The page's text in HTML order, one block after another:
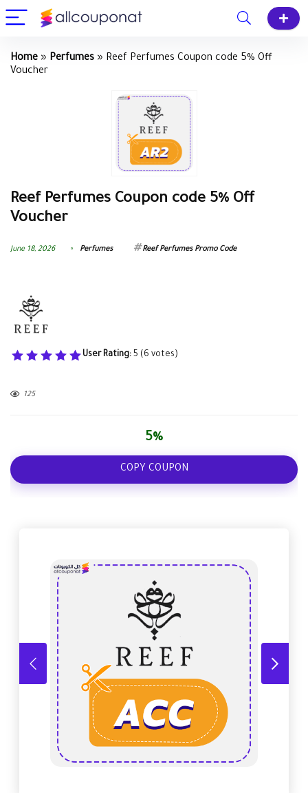
Home » Perfumes » Reef Perfumes Coupon code 5% Off
Voucher
Reef Perfumes Coupon code 5% Off
Voucher
June 18, 2026 Perfumes Reef Perfumes Promo Code
User Rating: 5 (6 votes)
125
5%
COPY COUPON